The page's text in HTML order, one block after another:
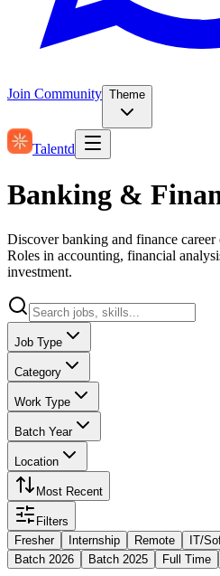
Join Community Theme
Talentd
Banking &
Discover banking and finance
Roles in accounting, financial
investment.
Job Type
Category
Work Type
Batch Year
Location
Most Recent
Filters
Fresher
Internship Remote IT/
Batch 2026
Batch 2025 Full Time